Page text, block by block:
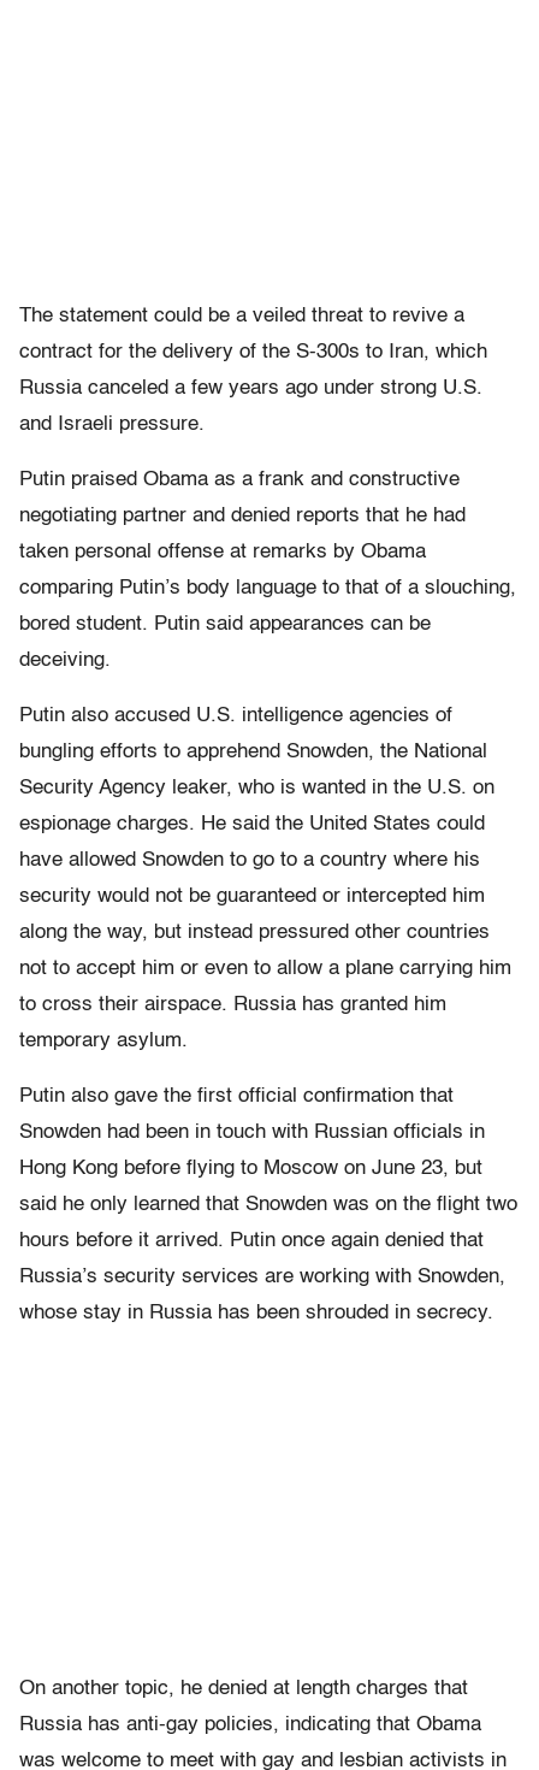
The statement could be a veiled threat to revive a
contract for the delivery of the S-300s to Iran, which
Russia canceled a few years ago under strong U.S.
and Israeli pressure.
Putin praised Obama as a frank and constructive
negotiating partner and denied reports that he had
taken personal offense at remarks by Obama
comparing Putin’s body language to that of a slouching,
bored student. Putin said appearances can be
deceiving.
Putin also accused U.S. intelligence agencies of
bungling efforts to apprehend Snowden, the National
Security Agency leaker, who is wanted in the U.S. on
espionage charges. He said the United States could
have allowed Snowden to go to a country where his
security would not be guaranteed or intercepted him
along the way, but instead pressured other countries
not to accept him or even to allow a plane carrying him
to cross their airspace. Russia has granted him
temporary asylum.
Putin also gave the first official confirmation that
Snowden had been in touch with Russian officials in
Hong Kong before flying to Moscow on June 23, but
said he only learned that Snowden was on the flight two
hours before it arrived. Putin once again denied that
Russia’s security services are working with Snowden,
whose stay in Russia has been shrouded in secrecy.
On another topic, he denied at length charges that
Russia has anti-gay policies, indicating that Obama
was welcome to meet with gay and lesbian activists in